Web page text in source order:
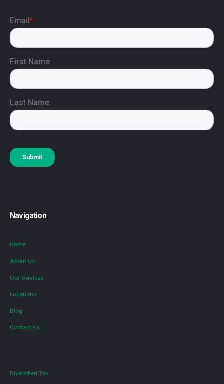
Navigation
Home
About Us
Our Services
Locations
Blog
Contact Us
Diversified Tax